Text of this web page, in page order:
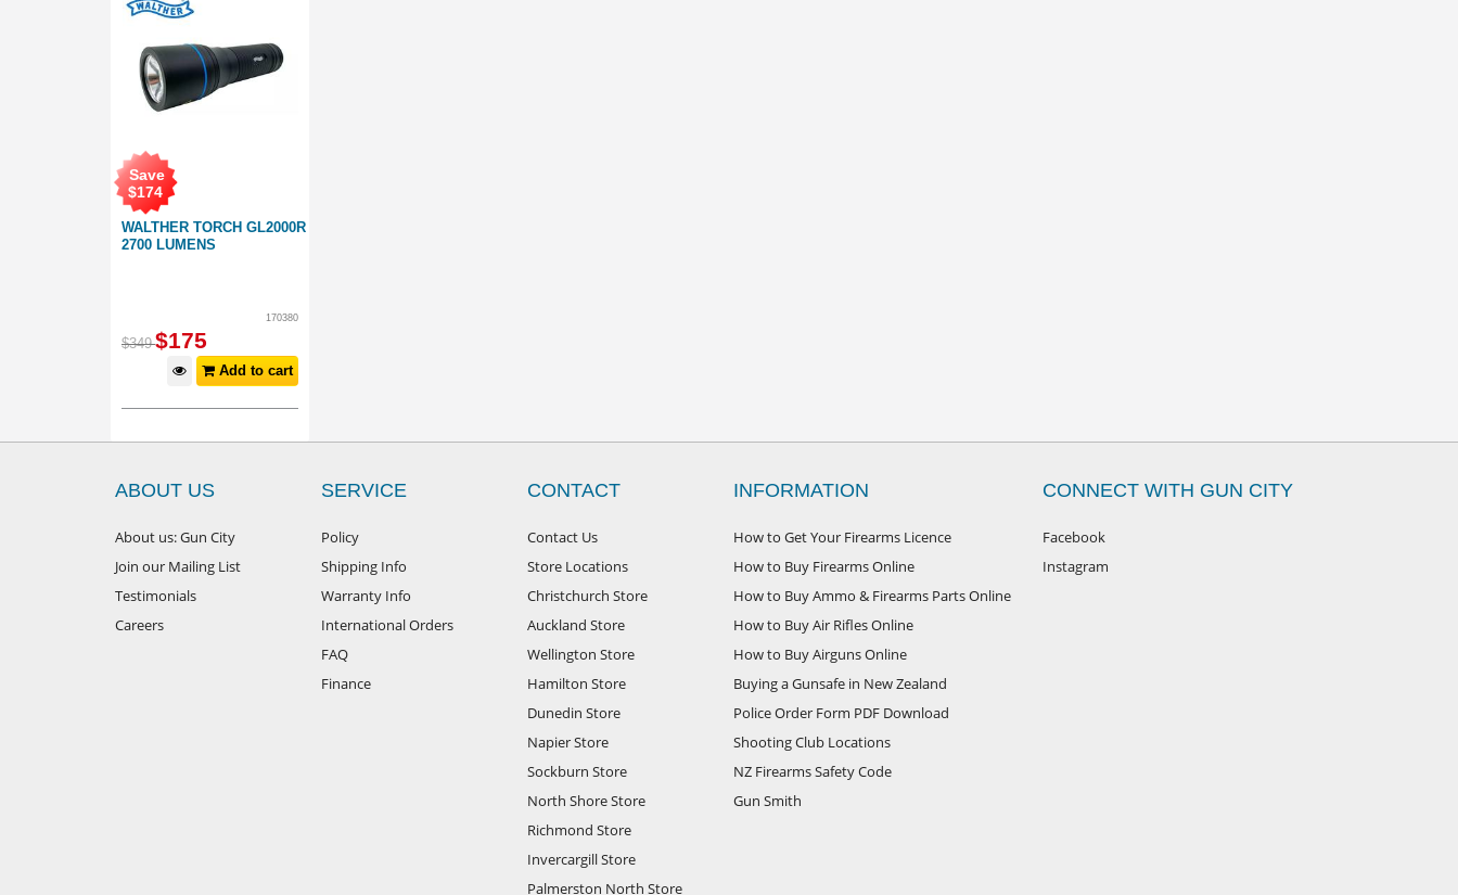
WALTHER TORCH GL2000R
2700 LUMENS
Save
$174
170380
$349 $175
Add to cart
ABOUT US
About us: Gun City
Join our Mailing List
Testimonials
Careers
SERVICE
Policy
Shipping Info
Warranty Info
International Orders
FAQ
Finance
CONTACT
Contact Us
Store Locations
Christchurch Store
Auckland Store
Wellington Store
Hamilton Store
Dunedin Store
Napier Store
Sockburn Store
North Shore Store
Richmond Store
Invercargill Store
Palmerston North Store
INFORMATION
How to Get Your Firearms Licence
How to Buy Firearms Online
How to Buy Ammo & Firearms Parts Online
How to Buy Air Rifles Online
How to Buy Airguns Online
Buying a Gunsafe in New Zealand
Police Order Form PDF Download
Shooting Club Locations
NZ Firearms Safety Code
Gun Smith
CONNECT WITH GUN CITY
Facebook
Instagram